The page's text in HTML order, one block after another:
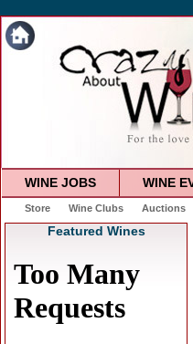
WINE JOBS WINE
Store Wine Clubs Auctions
Featured Wines